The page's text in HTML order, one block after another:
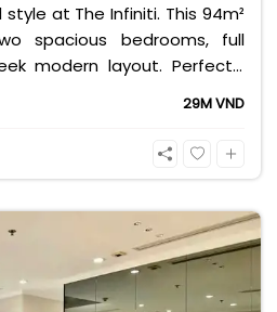
at The Infiniti. This 94m²
spacious bedrooms, full
modern layout. Perfectly
City, it provides convenience
or families seeking
affordable rent.
29M VND